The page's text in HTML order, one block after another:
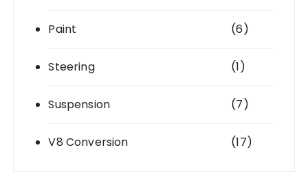
Paint (6)
Steering (1)
Suspension (7)
V8 Conversion (17)